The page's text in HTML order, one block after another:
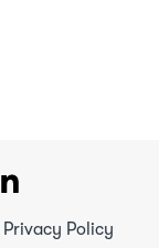
Privacy Policy